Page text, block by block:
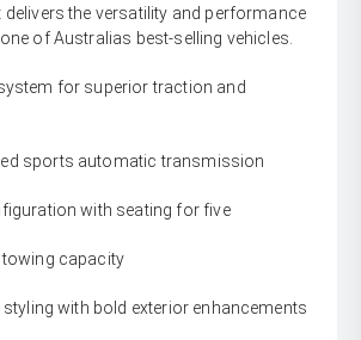
delivers the versatility and performance
of Australias best-selling vehicles.
for superior traction and
sports automatic transmission
with seating for five
towing capacity
with bold exterior enhancements